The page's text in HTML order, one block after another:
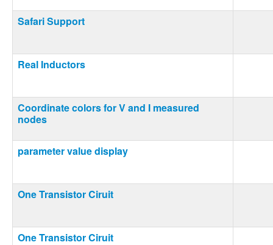
Safari Support
Real Inductors
Coordinate colors for V and I measured
nodes
parameter value display
One Transistor Ciruit
One Transistor Ciruit